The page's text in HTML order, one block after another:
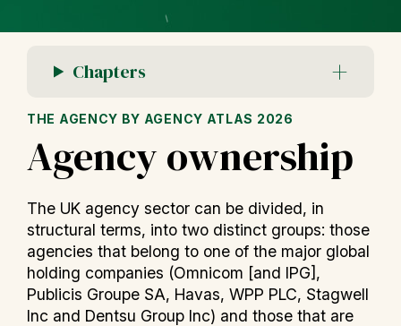
Chapters
THE AGENCY BY AGENCY ATLAS 2026
Agency ownership
The UK agency sector can be divided, in
structural terms, into two distinct groups: those
agencies that belong to one of the major global
holding companies (Omnicom [and IPG],
Publicis Groupe SA, Havas, WPP PLC, Stagwell
Inc and Dentsu Group Inc) and those that are